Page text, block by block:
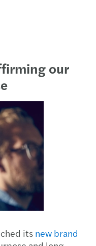
our
its new brand